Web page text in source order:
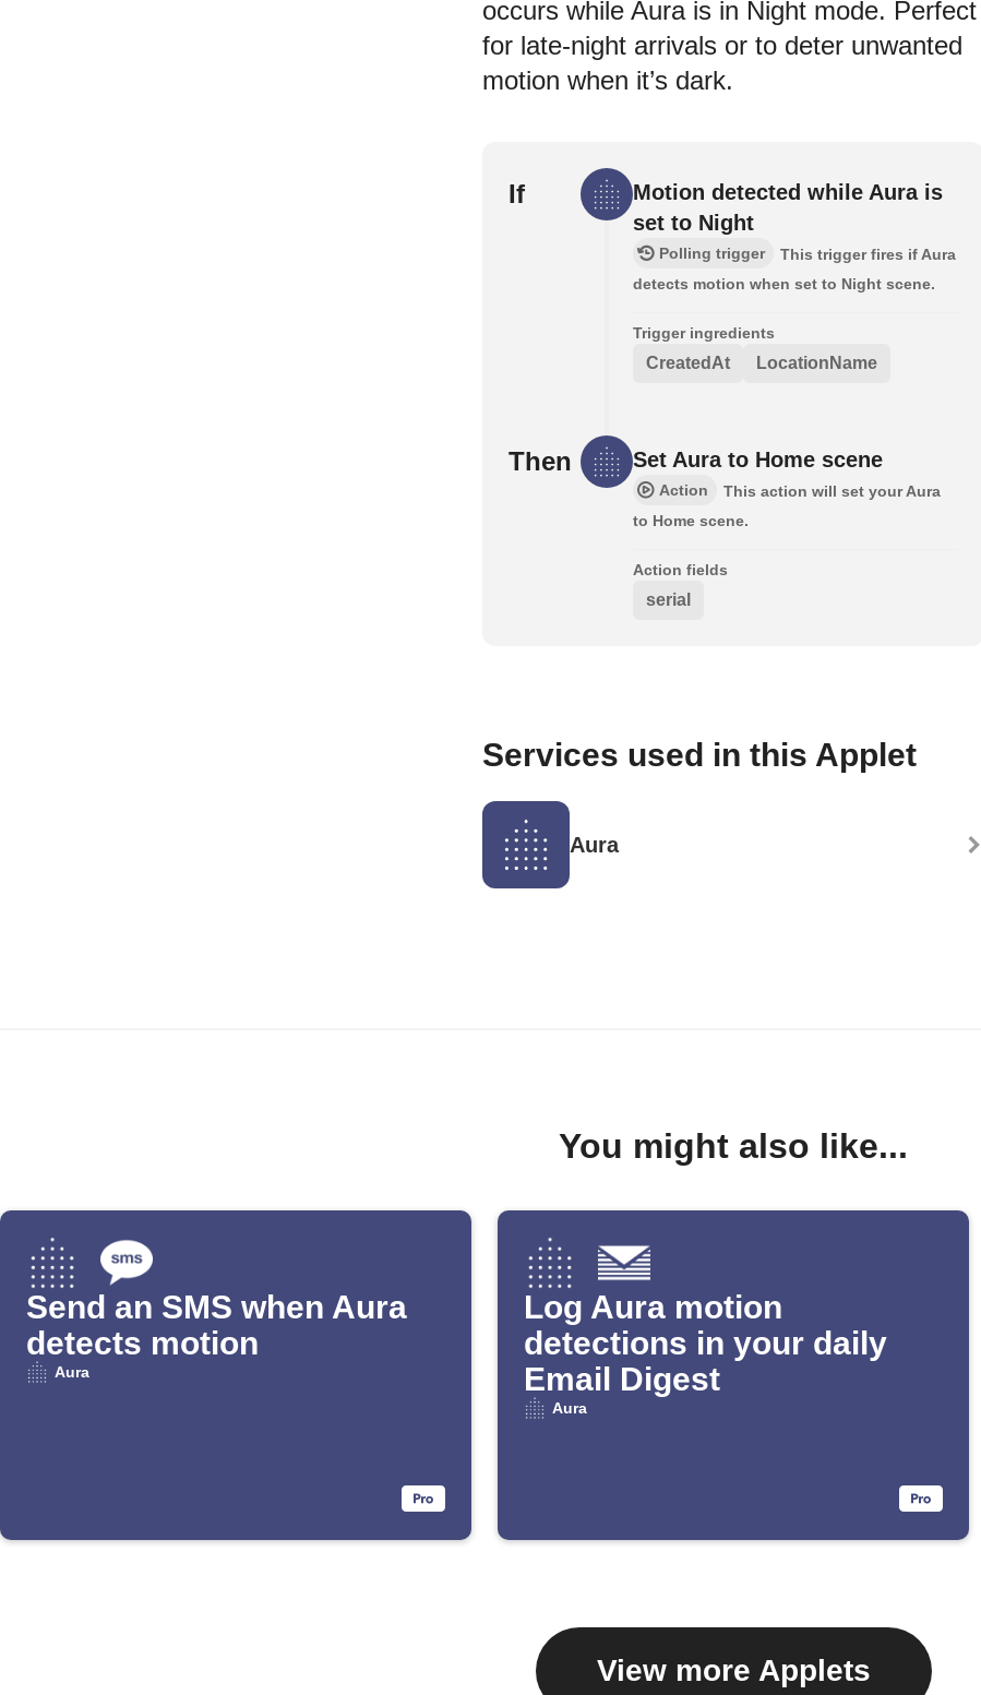
occurs while Aura is in Night mode. Perfect
for late-night arrivals or to deter unwanted
motion when it’s dark.
If
Motion detected while Aura is
set to Night
Polling trigger
This trigger fires if Aura
detects motion when set to Night scene.
Trigger ingredients
CreatedAt LocationName
Then Set Aura to Home scene
Action
This action will set your Aura
to Home scene.
Action fields
serial
Services used in this Applet
Aura
You might also like...
Send an SMS when Aura
detects motion
Aura
Log Aura motion
detections in your daily
Email Digest
Aura
View more Applets